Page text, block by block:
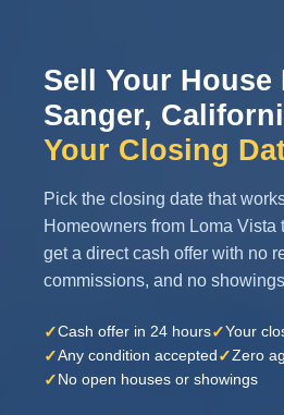
Sell Your House
Sanger,
Your Closing
Pick the closing date that
Homeowners from Loma
get a direct cash offer with no
commissions, and no
✓Cash offer in 24 hours✓Your
✓Any condition accepted✓Zero
✓No open houses or showings